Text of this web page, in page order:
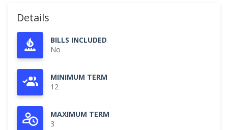
Details
BILLS INCLUDED
No
MINIMUM TERM
12
MAXIMUM TERM
3